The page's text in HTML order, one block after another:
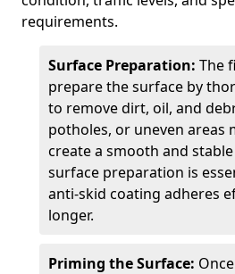
requirements.
Surface Preparation: The
prepare the surface by
to remove dirt, oil, and
potholes, or uneven areas
create a smooth and
surface preparation is
anti-skid coating adheres
longer.
Priming the Surface: